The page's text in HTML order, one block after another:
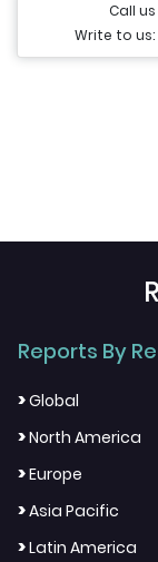
Call us
Write to us:
Reports By
>Global
>North America
>Europe
>Asia Pacific
>Latin America